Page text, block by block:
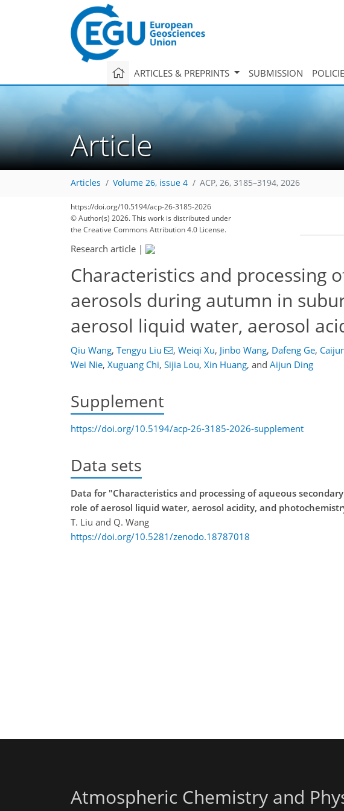
ARTICLES & PREPRINTS SUBMISSION
Article
Articles Volume 26, issue 4 ACP, 26, 3185–3194, 2026
https://doi.org/10.5194/acp-26-3185-2026
© Author(s) 2026. This work is distributed under
the Creative Commons Attribution 4.0 License.
Research article |
Characteristics and processing
aerosols during autumn in
aerosol liquid water, aerosol
Qiu Wang, Tengyu Liu , Weiqi Xu, Jinbo Wang, Dafeng Ge,
Wei Nie, Xuguang Chi, Sijia Lou, Xin Huang, and Aijun Ding
Supplement
https://doi.org/10.5194/acp-26-3185-2026-supplement
Data sets
Data for "Characteristics and processing of aqueous
role of aerosol liquid water, aerosol acidity, and
T. Liu and Q. Wang
https://doi.org/10.5281/zenodo.18787018
Atmospheric Chemistry and